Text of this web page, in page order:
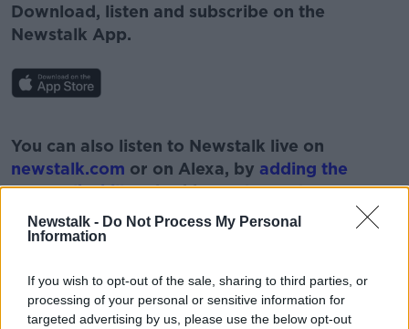
Newstalk - Do Not Process My Personal
Information
If you wish to opt-out of the sale, sharing to third parties, or
processing of your personal or sensitive information for
targeted advertising by us, please use the below opt-out
Download, listen and subscribe on the
Newstalk App.
Learn more
You can also listen to Newstalk live on
newstalk.com or on Alexa, by adding the
Newstalk skilland asking: 'Alexa, play
Newstalk'.
READ MORE ABOUT